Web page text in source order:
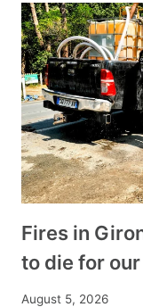
Fires in
to die for our
August 5, 2026